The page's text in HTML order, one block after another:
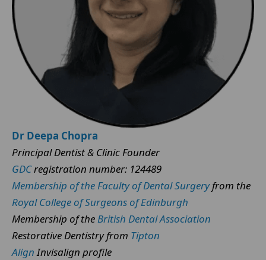
Dr Deepa Chopra
Principal Dentist & Clinic Founder
GDCregistration number: 124489
Membership of the Faculty of Dental Surgeryfrom the
Royal College of Surgeons of Edinburgh
Membership of theBritish Dental Association
Restorative Dentistry from Tipton
AlignInvisalign profile